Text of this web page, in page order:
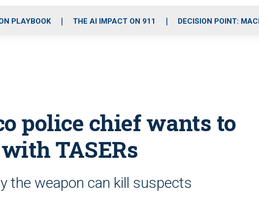
o
r
r
m
i
e
PLAYBOOK THE AI IMPACT ON 911 DECISION POINT:
police chief wants to
TASERs
the weapon can kill suspects